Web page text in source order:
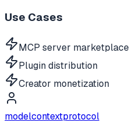
Use Cases
MCP server marketplace
Plugin distribution
Creator monetization
modelcontextprotocol